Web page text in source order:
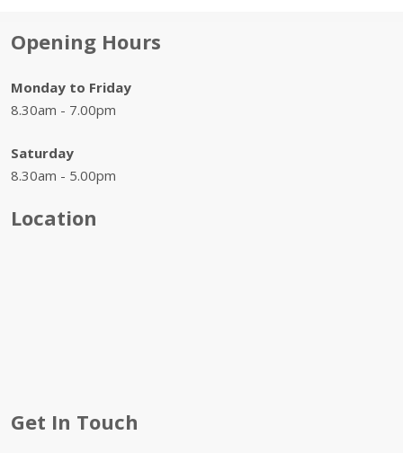
Opening Hours
Monday to Friday
8.30am - 7.00pm
Saturday
8.30am - 5.00pm
Location
Get In Touch